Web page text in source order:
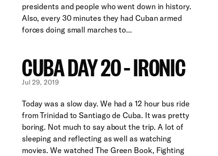
presidents and people who went down in history.
Also, every 30 minutes they had Cuban armed
forces doing small marches to...
CUBA DAY 20 – IRONIC
Jul 29, 2019
Today was a slow day. We had a 12 hour bus ride
from Trinidad to Santiago de Cuba. It was pretty
boring. Not much to say about the trip. A lot of
sleeping and reflecting as well as watching
movies. We watched The Green Book, Fighting